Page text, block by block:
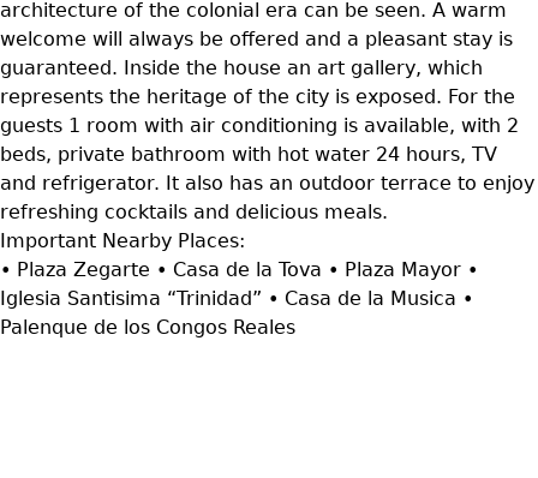
architecture of the colonial era can be seen. A warm
welcome will always be offered and a pleasant stay is
guaranteed. Inside the house an art gallery, which
represents the heritage of the city is exposed. For the
guests 1 room with air conditioning is available, with 2
beds, private bathroom with hot water 24 hours, TV
and refrigerator. It also has an outdoor terrace to enjoy
refreshing cocktails and delicious meals.
Important Nearby Places:
• Plaza Zegarte • Casa de la Tova • Plaza Mayor •
Iglesia Santisima “Trinidad” • Casa de la Musica •
Palenque de los Congos Reales